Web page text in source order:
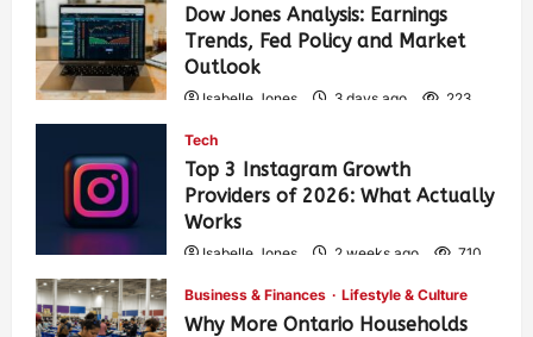
Dow Jones Analysis: Earnings
Trends, Fed Policy and Market
Outlook
Isabelle Jones 3 days ago 223
Tech
Top 3 Instagram Growth
Providers of 2026: What Actually
Works
Isabelle Jones 2 weeks ago 710
Business & Finances Lifestyle & Culture
Why More Ontario Households